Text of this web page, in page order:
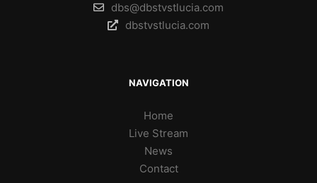
dbs@dbstvstlucia.com
dbstvstlucia.com
NAVIGATION
Home
Live Stream
News
Contact